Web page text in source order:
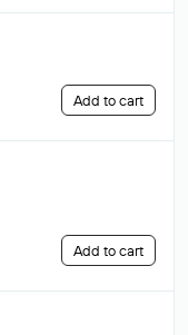
Add to cart
Add to cart